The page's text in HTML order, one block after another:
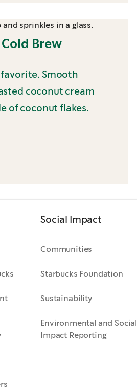
Brew
Smooth
coconut cream
of coconut flakes.
Social Impact
Communities
Starbucks Foundation
Sustainability
Environmental and Social
Impact Reporting